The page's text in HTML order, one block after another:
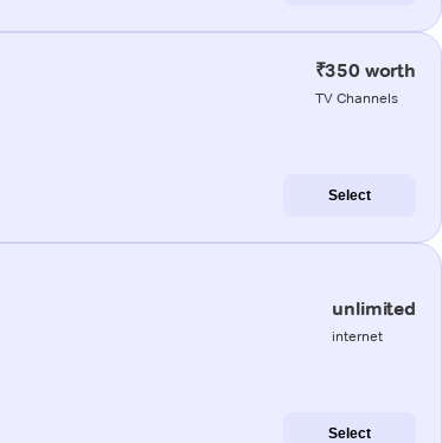
₹350 worth
TV Channels
Select
unlimited
internet
Select